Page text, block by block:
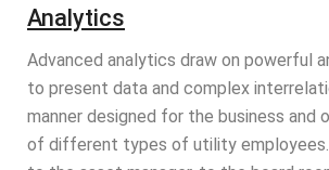
Analytics
Advanced analytics draw on powerful
to present data and complex
manner designed for the business and
of different types of utility